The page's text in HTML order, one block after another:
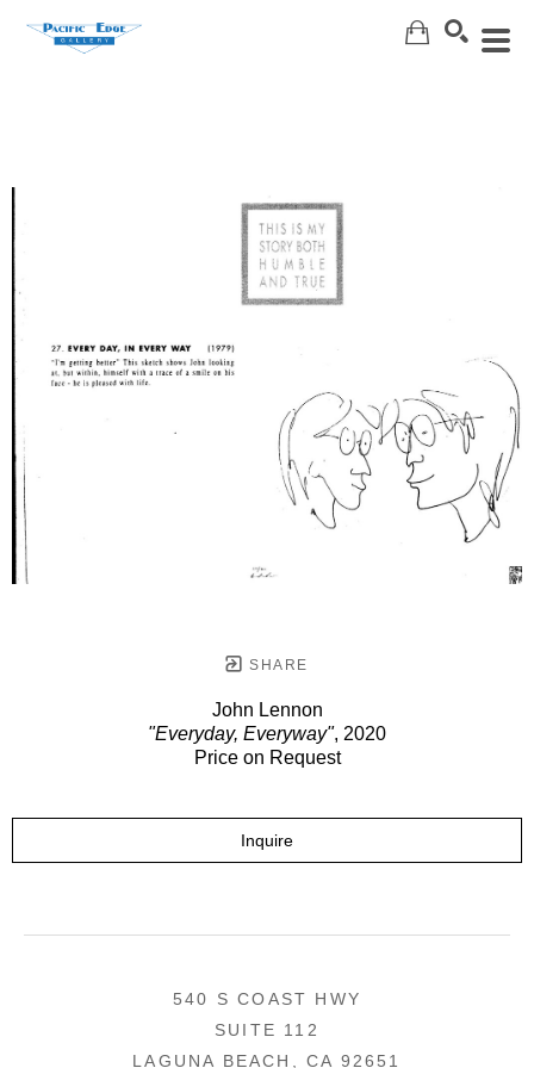
SHARE
John Lennon
"Everyday, Everyway", 2020
Price on Request
Inquire
540 S COAST HWY
SUITE 112
LAGUNA BEACH, CA 92651